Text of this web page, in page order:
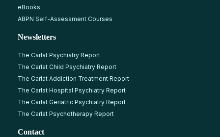
eBooks
ABPN Self-Assessment Courses
Newsletters
The Carlat Psychiatry Report
The Carlat Child Psychiatry Report
The Carlat Addiction Treatment Report
The Carlat Hospital Psychiatry Report
The Carlat Geriatric Psychiatry Report
The Carlat Psychotherapy Report
Contact